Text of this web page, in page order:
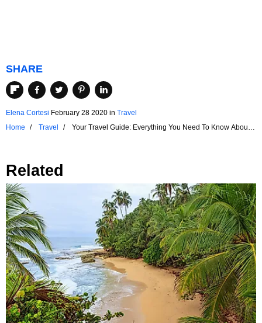
SHARE
Elena Cortesi February 28 2020 in Travel
Home
Travel
Your Travel Guide: Everything You Need To Know About
Related